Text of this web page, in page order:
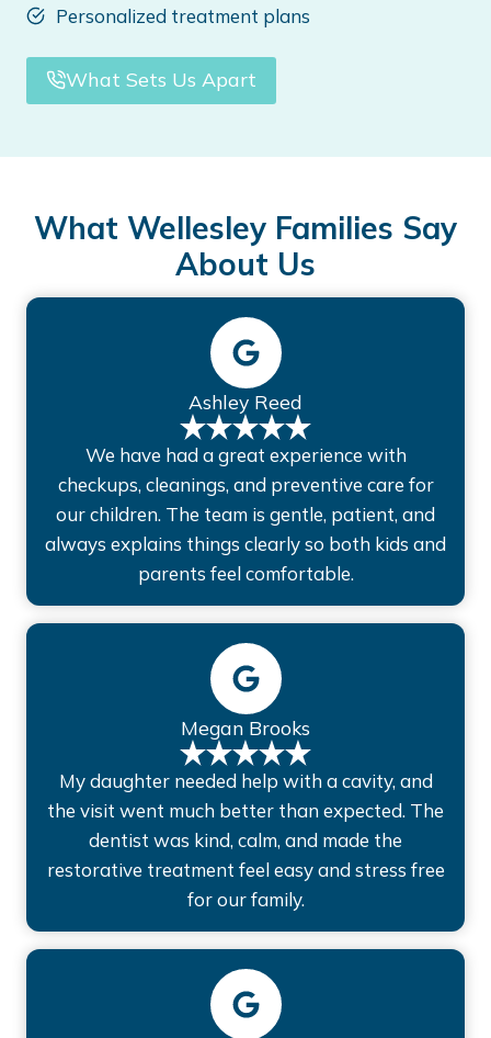
Personalized treatment plans
What Sets Us Apart
What Wellesley Families Say
About Us
Ashley Reed
We have had a great experience with
checkups, cleanings, and preventive care for
our children. The team is gentle, patient, and
always explains things clearly so both kids and
parents feel comfortable.
Megan Brooks
My daughter needed help with a cavity, and
the visit went much better than expected. The
dentist was kind, calm, and made the
restorative treatment feel easy and stress free
for our family.